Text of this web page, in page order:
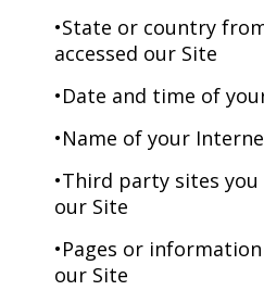
•State or country
accessed our Site
•Date and time of
•Name of your
•Third party sites
our Site
•Pages or
our Site